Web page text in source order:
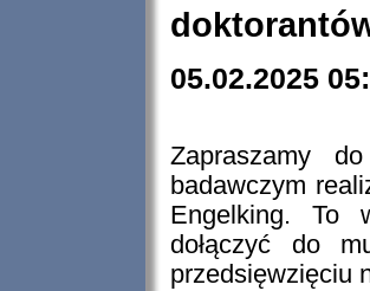
05.02.2025
Zapraszamy
badawczym
Engelking. To
dołączyć do
przedsięwzięciu